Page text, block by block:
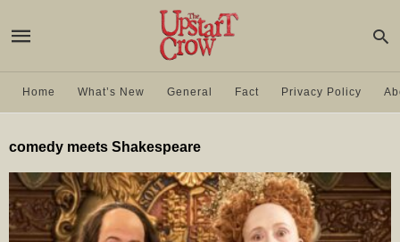
Home What’s New General Fact Privacy Policy
comedy meets Shakespeare